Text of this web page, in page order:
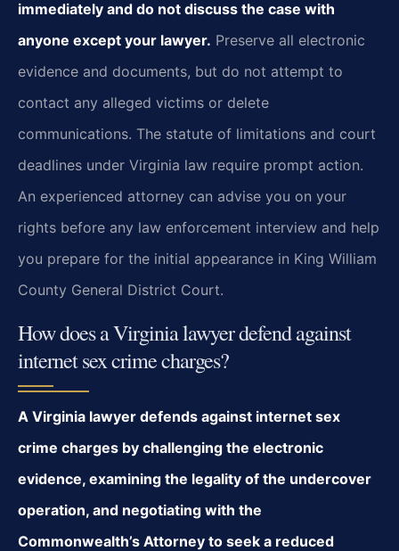
immediately and do not discuss the case with
anyone except your lawyer. Preserve all electronic
evidence and documents, but do not attempt to
contact any alleged victims or delete
communications. The statute of limitations and court
deadlines under Virginia law require prompt action.
An experienced attorney can advise you on your
rights before any law enforcement interview and help
you prepare for the initial appearance in King William
County General District Court.
How does a Virginia lawyer defend against
internet sex crime charges?
A Virginia lawyer defends against internet sex
crime charges by challenging the electronic
evidence, examining the legality of the undercover
operation, and negotiating with the
Commonwealth’s Attorney to seek a reduced